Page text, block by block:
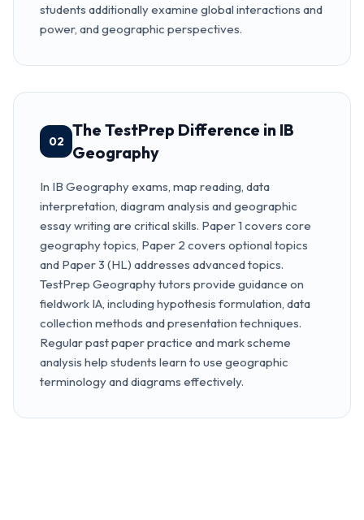
students additionally examine global interactions and
power, and geographic perspectives.
02
The TestPrep Difference in IB
Geography
In IB Geography exams, map reading, data
interpretation, diagram analysis and geographic
essay writing are critical skills. Paper 1 covers core
geography topics, Paper 2 covers optional topics
and Paper 3 (HL) addresses advanced topics.
TestPrep Geography tutors provide guidance on
fieldwork IA, including hypothesis formulation, data
collection methods and presentation techniques.
Regular past paper practice and mark scheme
analysis help students learn to use geographic
terminology and diagrams effectively.